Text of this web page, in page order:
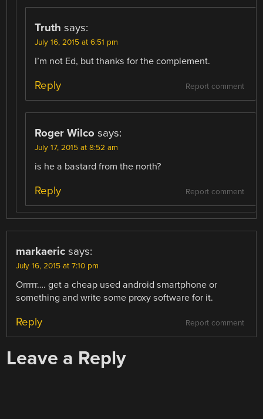
Truth says:
July 16, 2015 at 6:51 pm
I’m not Ed, but thanks for the complement.
Report comment
Reply
Roger Wilco says:
July 17, 2015 at 8:52 am
is he a bastard from the north?
Report comment
Reply
markaeric says:
July 16, 2015 at 7:10 pm
Orrrrr…. get a cheap used android smartphone or
something and write some proxy software for it.
Report comment
Reply
Leave a Reply